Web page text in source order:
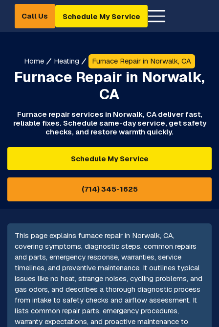
Call Us Schedule My Service
Home Heating Furnace Repair in Norwalk, CA
Furnace Repair in Norwalk,
CA
Furnace repair services in Norwalk, CA deliver fast,
reliable fixes. Schedule same-day service, get safety
checks, and restore warmth quickly.
Schedule My Service
(714) 345-1625
This page explains furnace repair in Norwalk, CA,
covering symptoms, diagnostic steps, common repairs
and parts, emergency response, warranties, service
timelines, and preventive maintenance. It outlines typical
issues like no heat, strange noises, cycling problems, and
gas odors, and describes a thorough diagnostic process
from intake to safety checks and airflow assessment. It
lists common repair parts, emergency procedures,
warranty expectations, and proactive maintenance to